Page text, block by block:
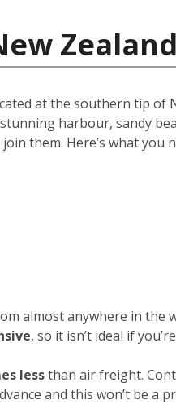
Zealand
at the southern tip of
harbour, sandy
them. Here’s what
almost anywhere in the
, so it isn’t ideal if
lessthan air freight.
and this won’t be a